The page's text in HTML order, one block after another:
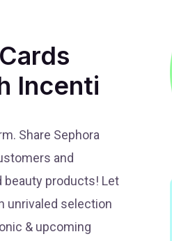
Incenti
Share Sephora
and
beauty products! Let
unrivaled selection
& upcoming